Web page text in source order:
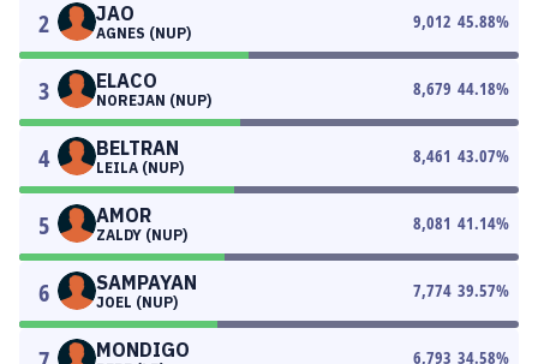
2 JAO
AGNES (NUP)
9,012 45.88%
3 ELACO
NOREJAN (NUP)
8,679 44.18%
4 BELTRAN
LEILA (NUP)
8,461 43.07%
5 AMOR
ZALDY (NUP)
8,081 41.14%
6 SAMPAYAN
JOEL (NUP)
7,774 39.57%
MONDIGO 6,793 34.58%